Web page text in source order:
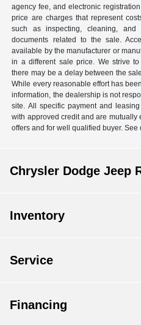
agency fee, and electronic
price are charges that represent
such as inspecting, cleaning, and
documents related to the sale.
available by the manufacturer or
in a different sale price. We strive
there may be a delay between the
While every reasonable effort has
information, the dealership is not
site. All specific payment and
with approved credit and are mutually
offers and for well qualified buyer.
Chrysler Dodge Jeep
Inventory
Service
Financing